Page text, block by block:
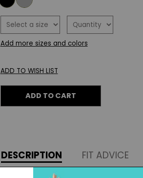
Add more sizes and colors
ADD TO WISH LIST
ADD TO CART
DESCRIPTION FIT ADVICE